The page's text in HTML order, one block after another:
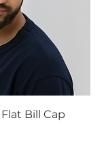
Bill Cap